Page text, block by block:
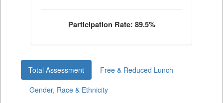
Participation Rate: 89.5%
Total Assessment
Free & Reduced Lunch
Gender, Race & Ethnicity